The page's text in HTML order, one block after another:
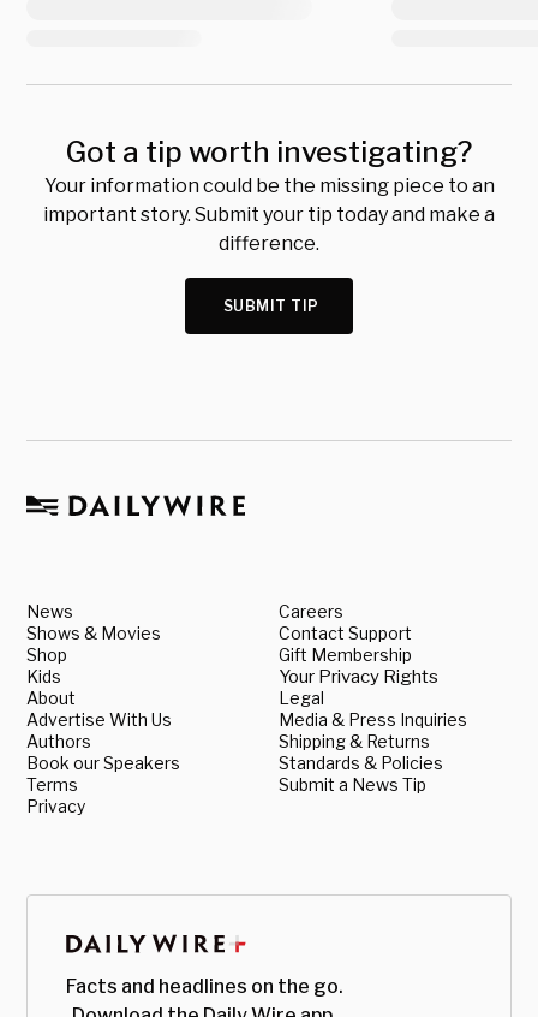
Got a tip worth investigating?
Your information could be the missing piece to an
important story. Submit your tip today and make a
difference.
SUBMIT TIP
News
Shows & Movies
Shop
Kids
About
Advertise With Us
Authors
Book our Speakers
Terms
Privacy
Careers
Contact Support
Gift Membership
Your Privacy Rights
Legal
Media & Press Inquiries
Shipping & Returns
Standards & Policies
Submit a News Tip
Facts and headlines on the go.